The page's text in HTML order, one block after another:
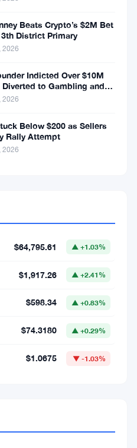
Beats Crypto’s $2M Bet
District Primary
2026
Indicted Over $10M
Diverted to Gambling and
2026
Below $200 as Sellers
Rally Attempt
2026
$64,795.61 ▲ +1.03%
$1,917.26 ▲ +2.41%
$598.34 ▲ +0.83%
$74.3180 ▲ +0.29%
$1.0675 ▼ -1.03%